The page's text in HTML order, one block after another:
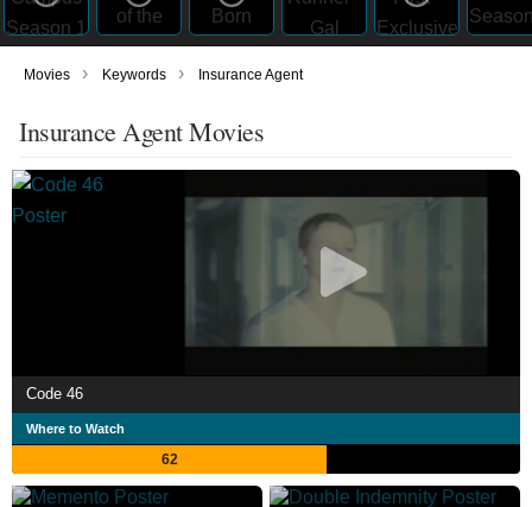
Movies › Keywords › Insurance Agent
Insurance Agent Movies
Code 46
Where to Watch
62